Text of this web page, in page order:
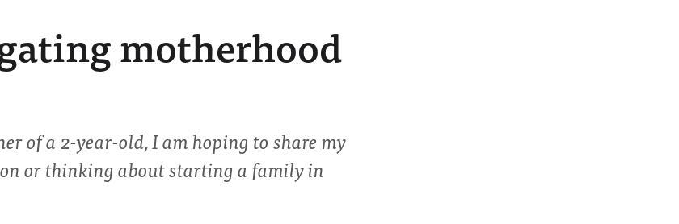
motherhood
of a 2-year-old, I am hoping to share my
or thinking about starting a family in